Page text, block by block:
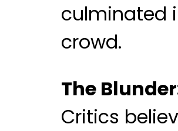
culminated
crowd.
The
Critics